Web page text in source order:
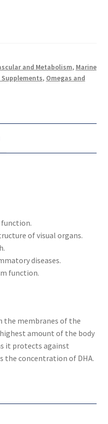
and Metabolism, Marine
, Omegas and
of visual organs.
diseases.
function.
the membranes of the
amount of the body
it protects against
the concentration of DHA.